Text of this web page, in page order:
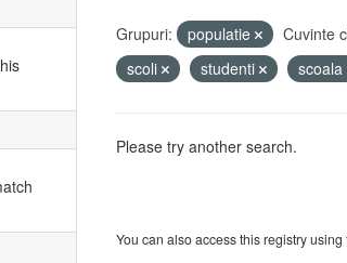
Grupuri: populatie Cuvinte
scoli
studenti scoala
Please try another search.
You can also access this registry using